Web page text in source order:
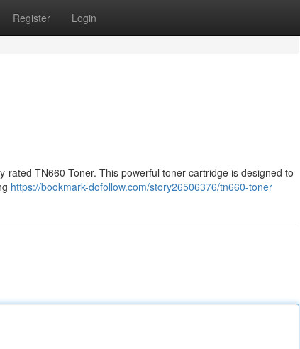
Register Login
TN660 Toner. This powerful toner cartridge is designed to
https://bookmark-dofollow.com/story26506376/tn660-toner